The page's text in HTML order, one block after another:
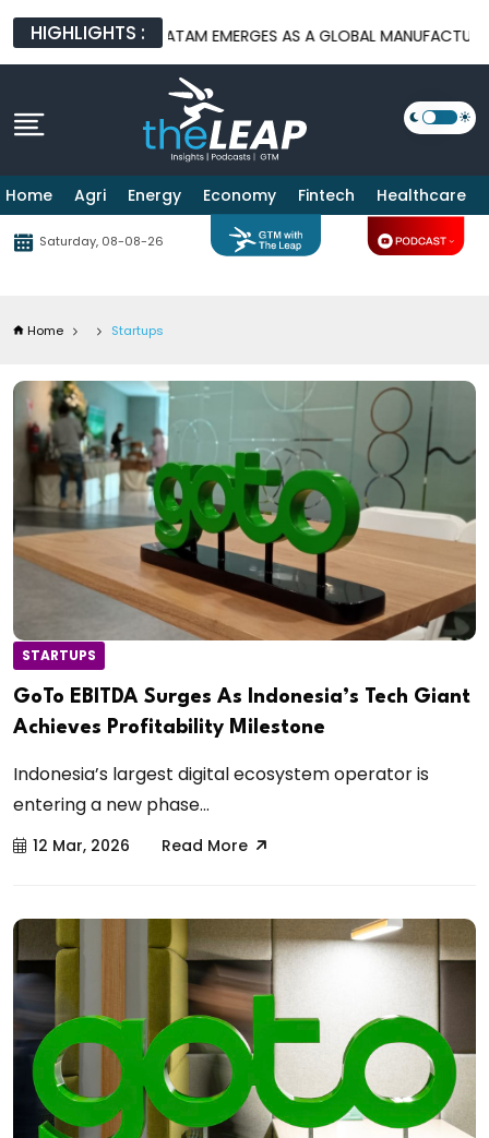
HIGHLIGHTS :
BATAM EMERGES AS A GLOBAL MANUFACTURING HUB AS US-
Home Agri Energy Economy Fintech Healthcare
Saturday, 08-08-26
Home Startups
STARTUPS
GoTo EBITDA Surges As Indonesia’s Tech Giant
Achieves Profitability Milestone
Indonesia’s largest digital ecosystem operator is
entering a new phase...
12 Mar, 2026 Read More